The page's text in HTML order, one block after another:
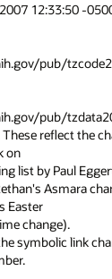
12:33:50 -
These reflect the
on
list by Paul
Asmara
Easter
change).
symbolic link